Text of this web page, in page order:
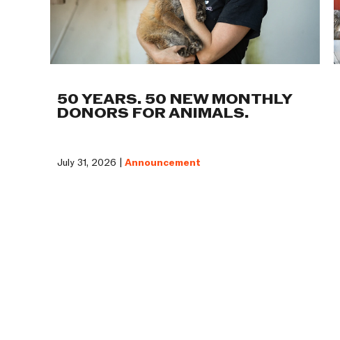
50 YEARS. 50 NEW MONTHLY
DONORS FOR ANIMALS.
July 31, 2026 | Announcement